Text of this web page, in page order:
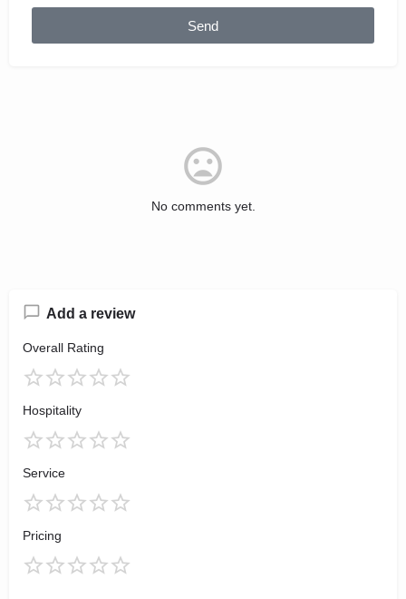
Send
No comments yet.
Add a review
Overall Rating
Hospitality
Service
Pricing